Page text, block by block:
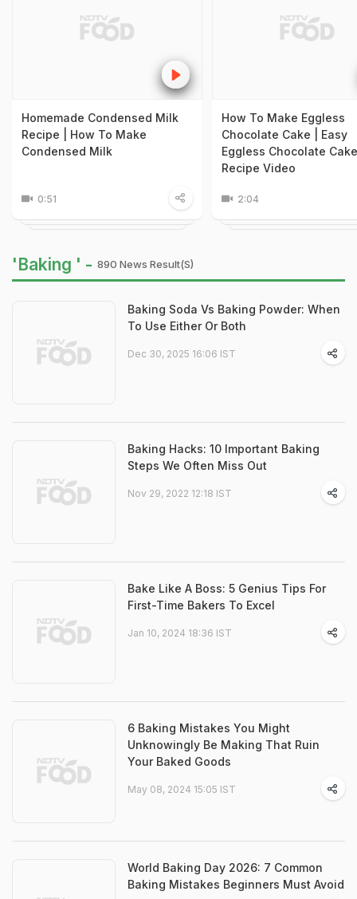
Homemade Condensed Milk
Recipe | How To Make
Condensed Milk
0:51
How To Make Eggless
Chocolate Cake | Easy
Eggless Chocolate Cake
Recipe Video
2:04
'Baking ' - 890 News Result(s)
Baking Soda Vs Baking Powder: When
To Use Either Or Both
Dec 30, 2025 16:06 IST
Baking Hacks: 10 Important Baking
Steps We Often Miss Out
Nov 29, 2022 12:18 IST
Bake Like A Boss: 5 Genius Tips For
First-Time Bakers To Excel
Jan 10, 2024 18:36 IST
6 Baking Mistakes You Might
Unknowingly Be Making That Ruin
Your Baked Goods
May 08, 2024 15:05 IST
World Baking Day 2026: 7 Common
Baking Mistakes Beginners Must Avoid